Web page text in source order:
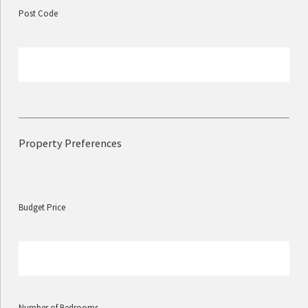
Post Code
Property Preferences
Budget Price